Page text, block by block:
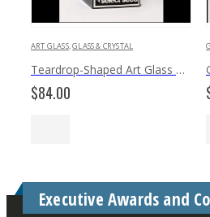
ART GLASS,GLASS & CRYSTAL
Teardrop-Shaped Art Glass 1625
$84.00
Executive Awards and